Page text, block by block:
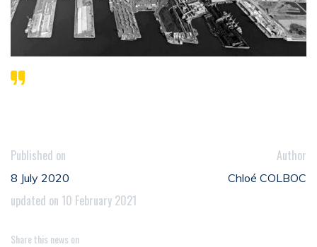
Published on
8 July 2020
updated on 10 February 2021
Author
Chloé COLBOC
Share this news on